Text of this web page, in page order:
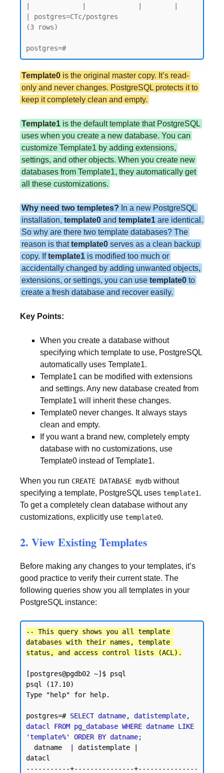
| postgres=CTc/postgres
(3 rows)
Template0 is the original master copy. It’s read-
only and never changes. PostgreSQL protects it to
keep it completely clean and empty.
Template1 is the default template that PostgreSQL
uses when you create a new database. You can
customize Template1 by adding extensions,
settings, and other objects. When you create new
databases from Template1, they automatically get
all these customizations.
Why need two templetes? In a new PostgreSQL
installation,template0 andtemplate1 are identical.
So why are there two template databases? The
reason is thattemplate0 serves as a clean backup
copy. Iftemplate1 is modified too much or
accidentally changed by adding unwanted objects,
extensions, or settings, you can usetemplate0 to
create a fresh database and recover easily.
Key Points:
When you create a database without
specifying which template to use, PostgreSQL
automatically uses Template1.
Template1 can be modified with extensions
and settings. Any new database created from
Template1 will inherit these changes.
Template0 never changes. It always stays
clean and empty.
If you want a brand new, completely empty
database with no customizations, use
Template0 instead of Template1.
When you run CREATE DATABASE mydb without
specifying a template, PostgreSQL uses template1.
To get a completely clean database without any
customizations, explicitly use template0.
2. View Existing Templates
Before making any changes to your templates, it’s
good practice to verify their current state. The
following queries show you all templates in your
PostgreSQL instance:
-- This query shows you all template
databases with their names, template
status, and access control lists (ACL).
[postgres@pgdb02 ~]$ psql
psql (17.10)
Type "help" for help.
postgres=# SELECT datname, datistemplate,
datacl FROM pg_database WHERE datname LIKE
'template%' ORDER BY datname;
datacl
-----------+---------------+---------------